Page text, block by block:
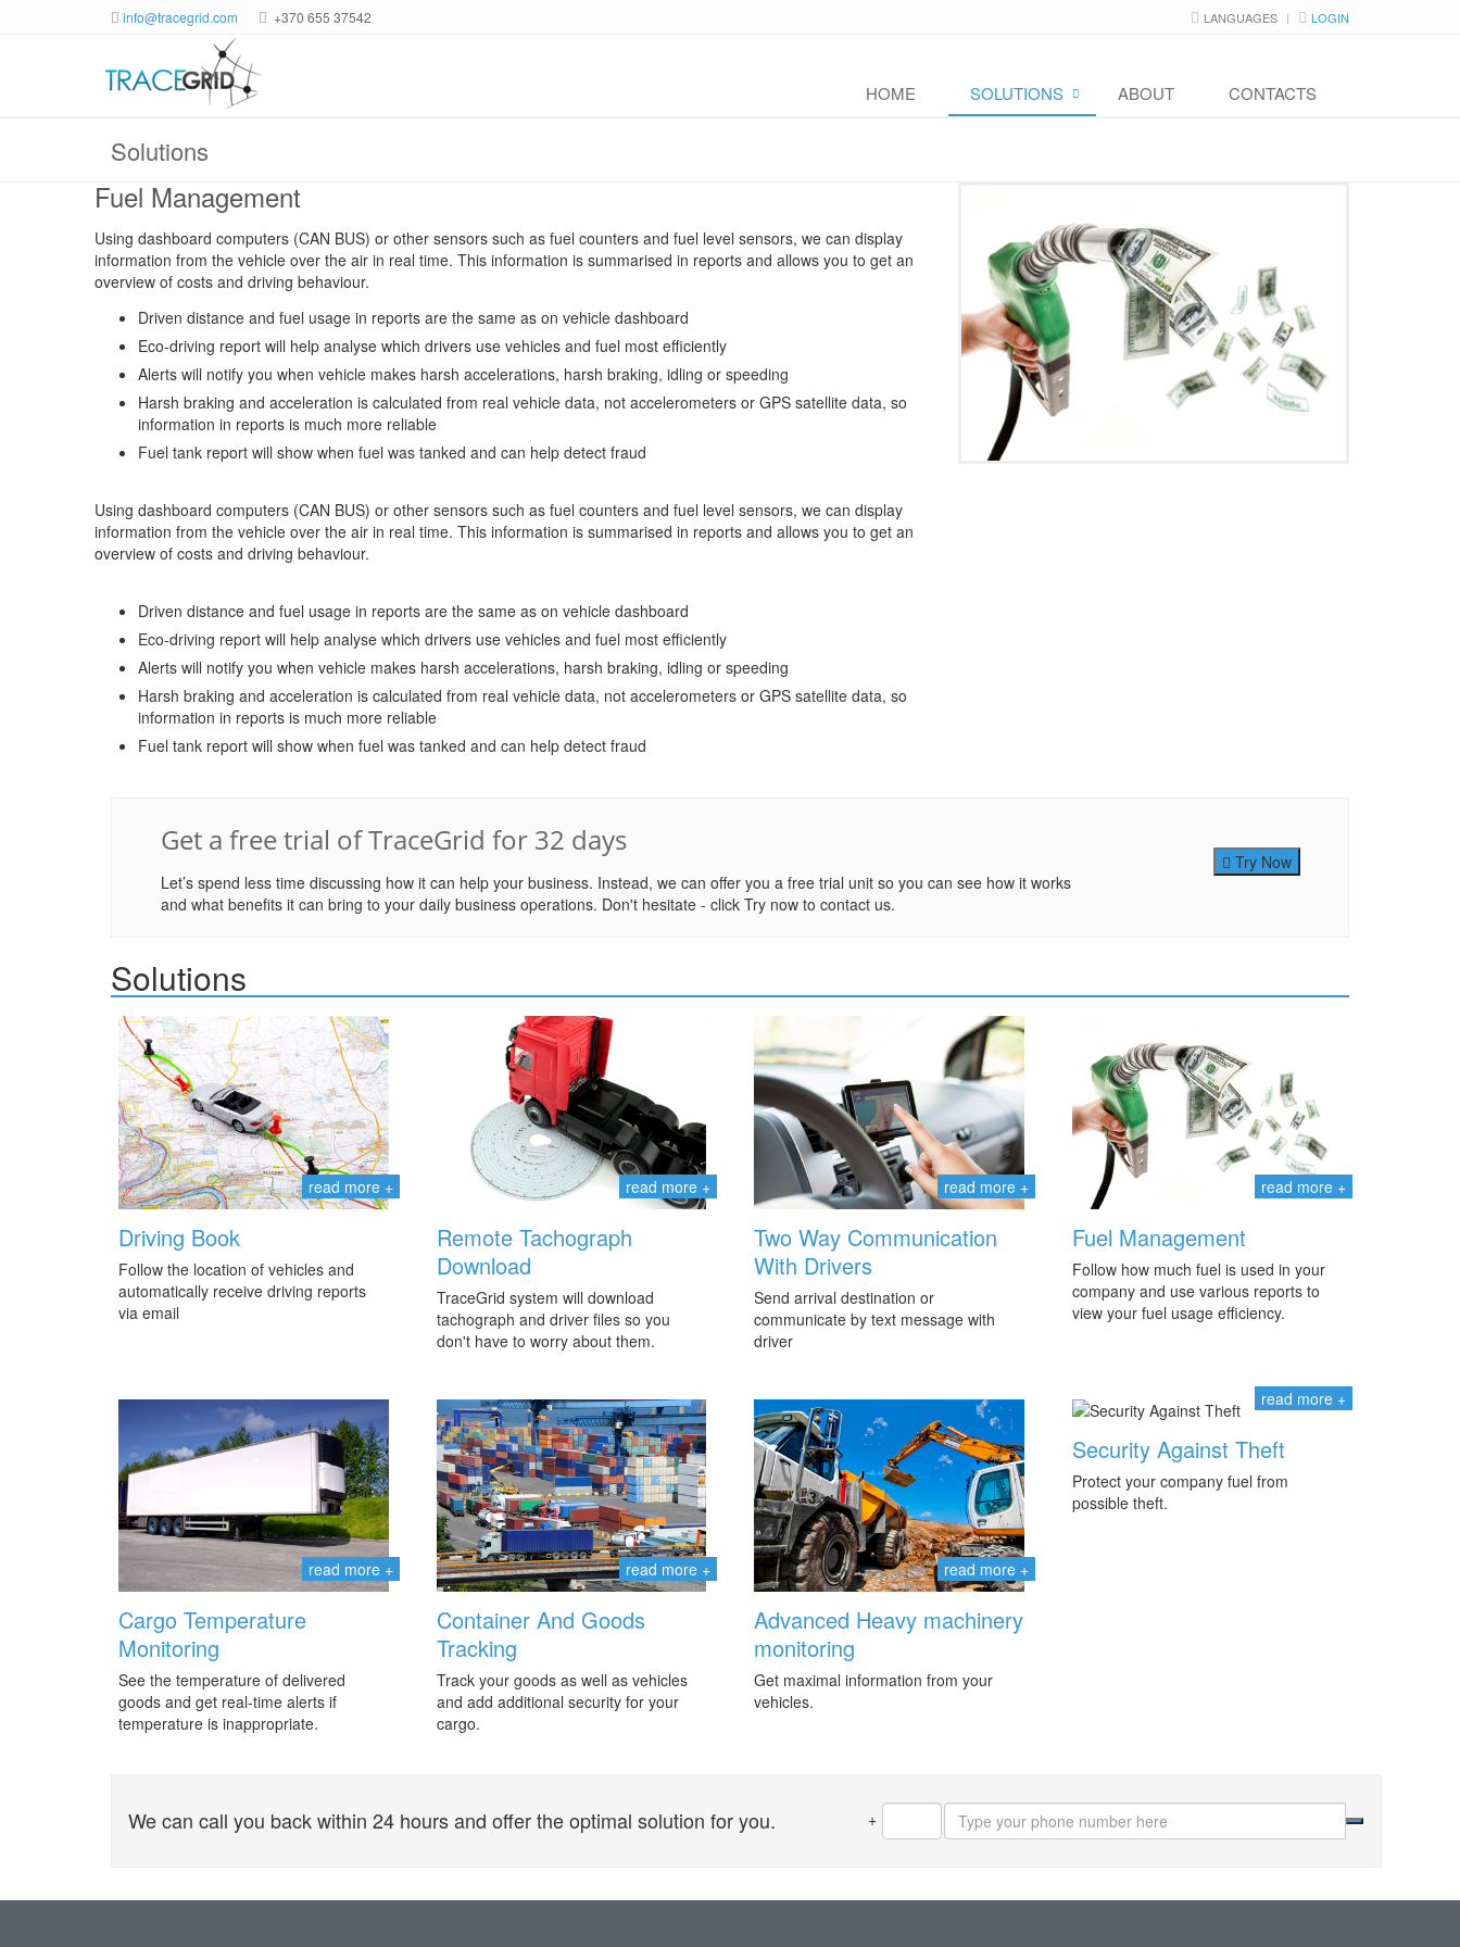
info@tracegrid.com +370 655 37542 LANGUAGES LOGIN
HOME SOLUTIONS ABOUT CONTACTS
Solutions
Fuel Management
Using dashboard computers (CAN BUS) or other sensors such as fuel counters and fuel level sensors, we can display
information from the vehicle over the air in real time. This information is summarised in reports and allows you to get an
overview of costs and driving behaviour.
Driven distance and fuel usage in reports are the same as on vehicle dashboard
Eco-driving report will help analyse which drivers use vehicles and fuel most efficiently
Alerts will notify you when vehicle makes harsh accelerations, harsh braking, idling or speeding
Harsh braking and acceleration is calculated from real vehicle data, not accelerometers or GPS satellite data, so
information in reports is much more reliable
Fuel tank report will show when fuel was tanked and can help detect fraud
Using dashboard computers (CAN BUS) or other sensors such as fuel counters and fuel level sensors, we can display
information from the vehicle over the air in real time. This information is summarised in reports and allows you to get an
overview of costs and driving behaviour.
Driven distance and fuel usage in reports are the same as on vehicle dashboard
Eco-driving report will help analyse which drivers use vehicles and fuel most efficiently
Alerts will notify you when vehicle makes harsh accelerations, harsh braking, idling or speeding
Harsh braking and acceleration is calculated from real vehicle data, not accelerometers or GPS satellite data, so
information in reports is much more reliable
Fuel tank report will show when fuel was tanked and can help detect fraud
Get a free trial of TraceGrid for 32 days
Let’s spend less time discussing how it can help your business. Instead, we can offer you a free trial unit so you can see how it works
and what benefits it can bring to your daily business operations. Don't hesitate - click Try now to contact us.
Try Now
Solutions
read more +
Driving Book
Follow the location of vehicles and
automatically receive driving reports
via email
read more +
Remote Tachograph
Download
TraceGrid system will download
tachograph and driver files so you
don't have to worry about them.
read more +
Two Way Communication
With Drivers
Send arrival destination or
communicate by text message with
driver
read more +
Fuel Management
Follow how much fuel is used in your
company and use various reports to
view your fuel usage efficiency.
read more +
Cargo Temperature
Monitoring
See the temperature of delivered
goods and get real-time alerts if
temperature is inappropriate.
read more +
Container And Goods
Tracking
Track your goods as well as vehicles
and add additional security for your
cargo.
read more +
Advanced Heavy machinery
monitoring
Get maximal information from your
vehicles.
read more +
Security Against Theft
Protect your company fuel from
possible theft.
We can call you back within 24 hours and offer the optimal solution for you. +